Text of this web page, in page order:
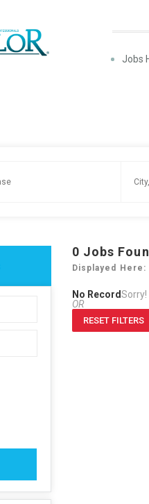
Jobs
0 Jobs
Displayed Here:
No Record
OR
RESET FILTERS